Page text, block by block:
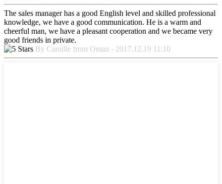
The sales manager has a good English level and skilled professional
knowledge, we have a good communication. He is a warm and
cheerful man, we have a pleasant cooperation and we became very
good friends in private.
By Camille from Oman - 2017.12.19 11:10